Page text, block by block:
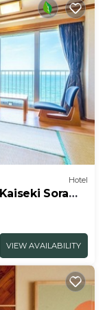
Hotel
Sora
VIEW AVAILABILITY